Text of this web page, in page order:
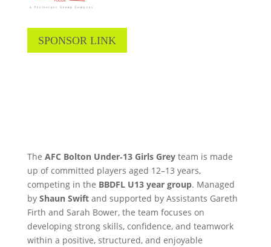
SPONSOR LINK
The AFC Bolton Under‑13 Girls Greyteam is made
up of committed players aged 12–13 years,
competing in the BBDFL U13 year group. Managed
by Shaun Swiftand supported by Assistants Gareth
Firth and Sarah Bower, the team focuses on
developing strong skills, confidence, and teamwork
within a positive, structured, and enjoyable